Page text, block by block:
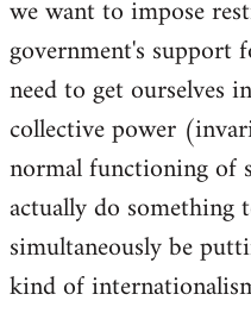
we want to impose
government's support
need to get ourselves
collective power
normal functioning of
actually do
simultaneously be
kind of